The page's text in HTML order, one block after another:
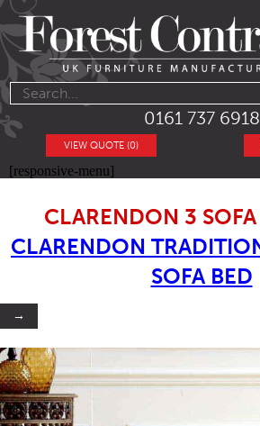
0161 737 6918
VIEW QUOTE (0)
[responsive-menu]
CLARENDON 3
CLARENDON
SOFA BED
→